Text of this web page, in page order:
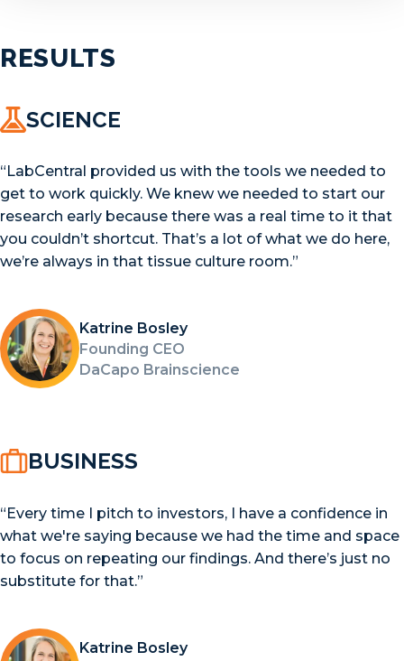
RESULTS
SCIENCE
“LabCentral provided us with the tools we needed to
get to work quickly. We knew we needed to start our
research early because there was a real time to it that
you couldn’t shortcut. That’s a lot of what we do here,
we’re always in that tissue culture room.”
Katrine Bosley
Founding CEO
DaCapo Brainscience
BUSINESS
“Every time I pitch to investors, I have a confidence in
what we're saying because we had the time and space
to focus on repeating our findings. And there’s just no
substitute for that.”
Katrine Bosley